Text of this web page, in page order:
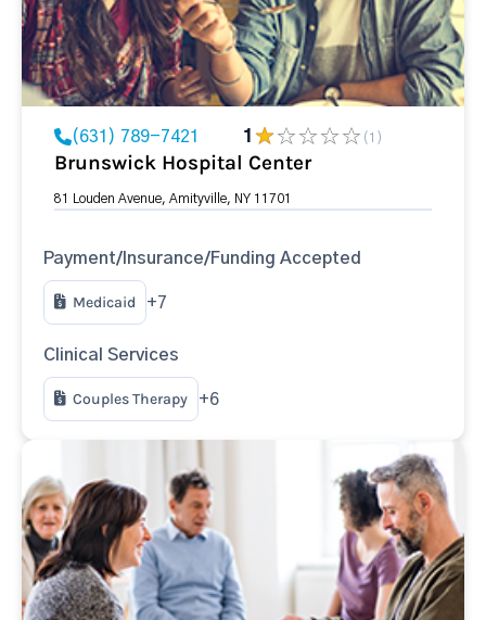
(631) 789-7421 1 (1)
Brunswick Hospital Center
81 Louden Avenue, Amityville, NY 11701
Payment/Insurance/Funding Accepted
Medicaid +7
Clinical Services
Couples Therapy +6